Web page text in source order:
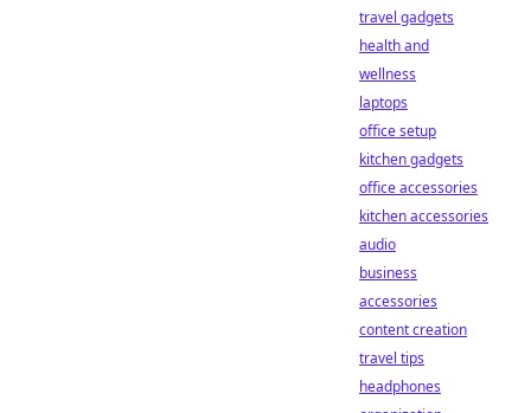
travel gadgets
health and
wellness
laptops
office setup
kitchen gadgets
office accessories
kitchen accessories
audio
business
accessories
content creation
travel tips
headphones